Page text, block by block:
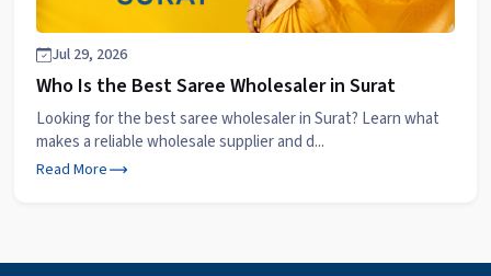
Jul 29, 2026
Who Is the Best Saree Wholesaler in Surat
Looking for the best saree wholesaler in Surat? Learn what
makes a reliable wholesale supplier and d...
Read More